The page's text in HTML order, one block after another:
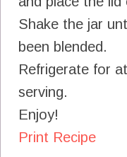
Shake the jar
been blended.
Refrigerate for
serving.
Enjoy!
Print Recipe